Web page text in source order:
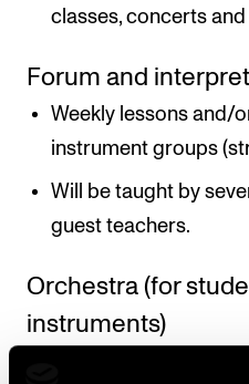
classes, concerts and
Forum and
Weekly lessons and/
instrument groups
Will be taught by
guest teachers.
Orchestra (for
instruments)
Project weeks